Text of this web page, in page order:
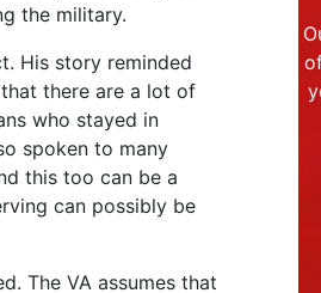
the military.
His story reminded
there are a lot of
who stayed in
spoken to many
this too can be a
can possibly be
The VA assumes that